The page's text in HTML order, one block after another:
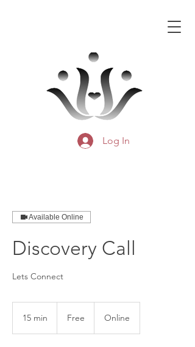
Log In
Available Online
Discovery Call
Lets Connect
15 min Free Online